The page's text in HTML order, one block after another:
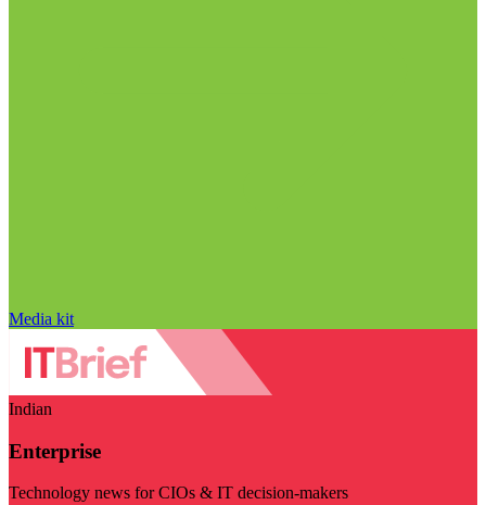
Media kit
Indian
Enterprise
Technology news for CIOs & IT decision-makers